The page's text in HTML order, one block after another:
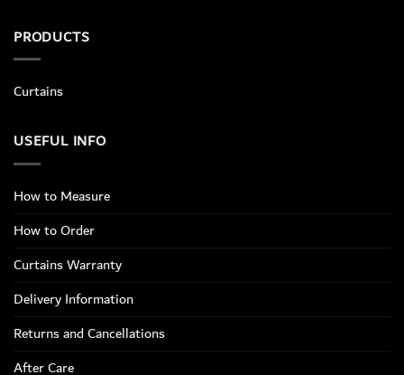
PRODUCTS
Curtains
USEFUL INFO
How to Measure
How to Order
Curtains Warranty
Delivery Information
Returns and Cancellations
After Care